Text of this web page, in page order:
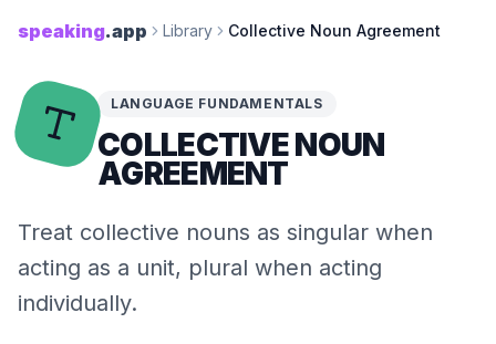
speaking.app Library Collective Noun Agreement
LANGUAGE FUNDAMENTALS
COLLECTIVE NOUN
AGREEMENT
Treat collective nouns as singular when
acting as a unit, plural when acting
individually.